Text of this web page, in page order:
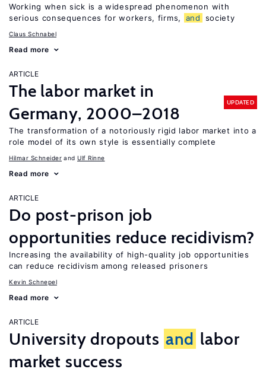
Working when sick is a widespread phenomenon with
serious consequences for workers, firms,
and society
Claus Schnabel
Read more
ARTICLE
The labor market in
Germany, 2000–2018
UPDATED
The transformation of a notoriously rigid labor market into a
role model of its own style is essentially complete
Hilmar Schneider Ulf Rinne
Read more
ARTICLE
Do post-prison job
opportunities reduce recidivism?
Increasing the availability of high-quality job opportunities
can reduce recidivism among released prisoners
Kevin Schnepel
Read more
ARTICLE
University dropouts and labor
market success